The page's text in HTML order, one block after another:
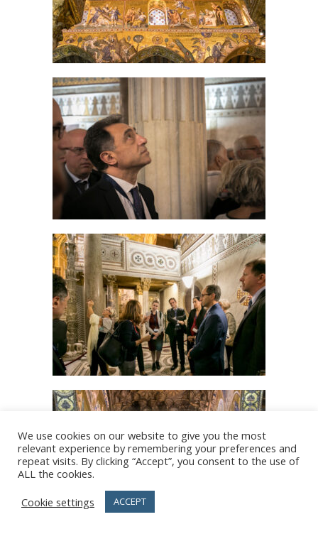
We use cookies on our website to give you the most
relevant experience by remembering your preferences and
repeat visits. By clicking “Accept”, you consent to the use of
ALL the cookies.
Cookie settings
ACCEPT